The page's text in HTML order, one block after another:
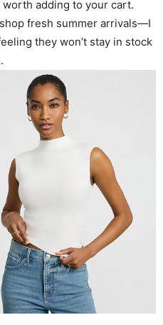
worth adding to your cart.
fresh summer arrivals—I
they won’t stay in stock